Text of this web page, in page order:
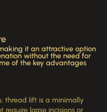
it an attractive option
without the need for
of the key advantages
thread lift is a minimally
require large incisions or